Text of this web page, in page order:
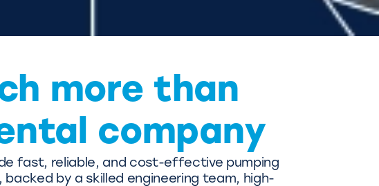
more than
company
fast, reliable, and cost-effective pumping
backed by a skilled engineering team, high-